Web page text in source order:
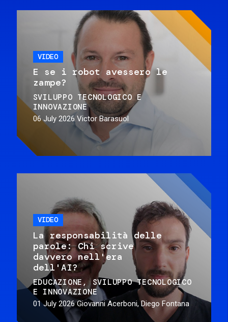
VIDEO
E se i robot avessero le
zampe?
SVILUPPO TECNOLOGICO E
INNOVAZIONE
06 July 2026 Victor Barasuol
VIDEO
La responsabilità delle
parole: Chi scrive
davvero nell'era
dell'AI?
EDUCAZIONE
SVILUPPO TECNOLOGICO
E INNOVAZIONE
01 July 2026 Giovanni Acerboni, Diego Fontana